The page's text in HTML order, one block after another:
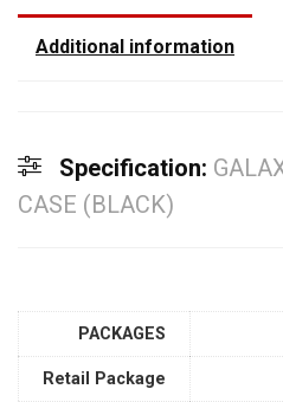
Additional information
Specification:
CASE (BLACK)
PACKAGES
Retail Package